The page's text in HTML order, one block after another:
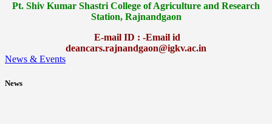
Pt. Shiv Kumar Shastri College of Agriculture and Research
Station, Rajnandgaon
E-mail ID : -Email id
deancars.rajnandgaon@igkv.ac.in
News & Events
News